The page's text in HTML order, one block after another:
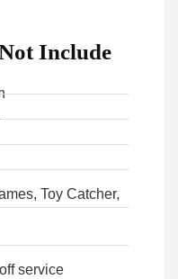
Include
Toy Catcher,
service